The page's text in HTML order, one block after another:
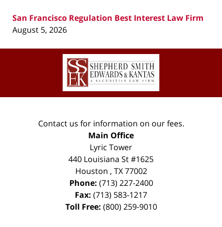
San Francisco Regulation Best Interest Law Firm
August 5, 2026
Contact
Information
Contact us for information on our fees.
Main Office
Lyric Tower
440 Louisiana St #1625
Houston , TX 77002
Phone: (713) 227-2400
Fax: (713) 583-1217
Toll Free: (800) 259-9010